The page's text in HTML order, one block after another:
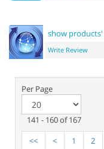
show products'
Write Review
Per Page
141 - 160 of 167
<<
< 1 2